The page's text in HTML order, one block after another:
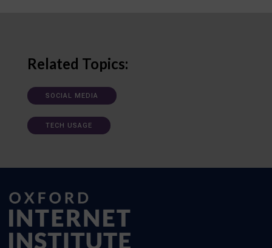
Related Topics:
SOCIAL MEDIA
TECH USAGE